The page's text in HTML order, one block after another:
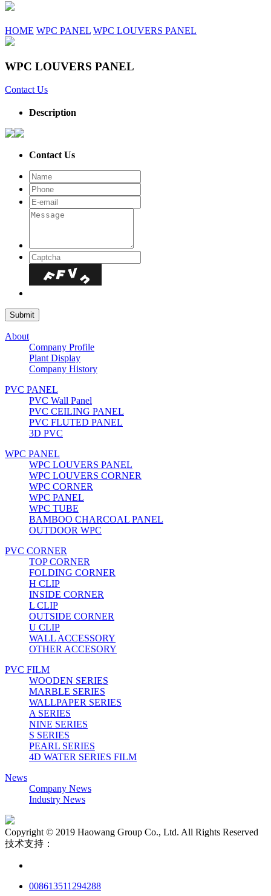
HOME WPC PANEL WPC LOUVERS PANEL
WPC LOUVERS PANEL
Contact Us
Description
Contact Us
About
Company Profile
Plant Display
Company History
PVC PANEL
PVC Wall Panel
PVC CEILING PANEL
PVC FLUTED PANEL
3D PVC
WPC PANEL
WPC LOUVERS PANEL
WPC LOUVERS CORNER
WPC CORNER
WPC PANEL
WPC TUBE
BAMBOO CHARCOAL PANEL
OUTDOOR WPC
PVC CORNER
TOP CORNER
FOLDING CORNER
H CLIP
INSIDE CORNER
L CLIP
OUTSIDE CORNER
U CLIP
WALL ACCESSORY
OTHER ACCESORY
PVC FILM
WOODEN SERIES
MARBLE SERIES
WALLPAPER SERIES
A SERIES
NINE SERIES
S SERIES
PEARL SERIES
4D WATER SERIES FILM
News
Company News
Industry News
Copyright © 2019 Haowang Group Co., Ltd. All Rights Reserved
技术支持：
008613511294288